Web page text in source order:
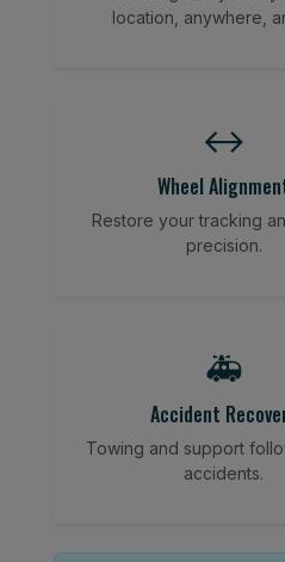
location, anywhere,
↔️
Wheel
Restore your tracking
precision.
🚑
Accident
Towing and support
accidents.